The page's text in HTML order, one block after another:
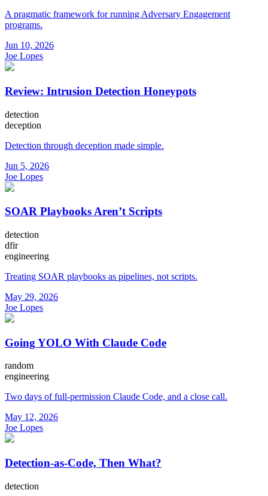
A pragmatic framework for running Adversary Engagement
programs.
Jun 10, 2026
Joe Lopes
Review: Intrusion Detection Honeypots
detection
deception
Detection through deception made simple.
Jun 5, 2026
Joe Lopes
SOAR Playbooks Aren’t Scripts
detection
dfir
engineering
Treating SOAR playbooks as pipelines, not scripts.
May 29, 2026
Joe Lopes
Going YOLO With Claude Code
random
engineering
Two days of full-permission Claude Code, and a close call.
May 12, 2026
Joe Lopes
Detection-as-Code, Then What?
detection